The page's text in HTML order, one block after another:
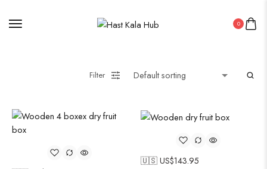
0
Filter
🇺🇸 US$143.95